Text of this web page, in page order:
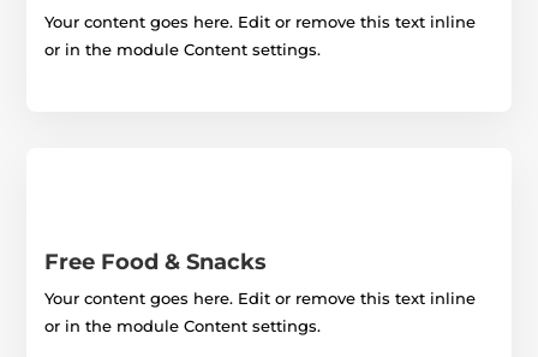
Your content goes here. Edit or remove this text inline
or in the module Content settings.
Free Food & Snacks
Your content goes here. Edit or remove this text inline
or in the module Content settings.